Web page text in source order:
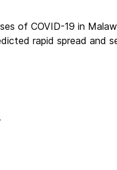
of COVID-19 in
rapid spread and